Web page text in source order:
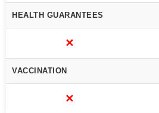
HEALTH GUARANTEES
✕
VACCINATION
✕